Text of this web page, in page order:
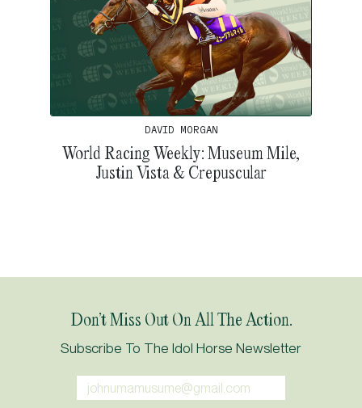
DAVID MORGAN
World Racing Weekly: Museum Mile,
Justin Vista & Crepuscular
Don’t Miss Out On All The Action.
Subscribe To The Idol Horse Newsletter